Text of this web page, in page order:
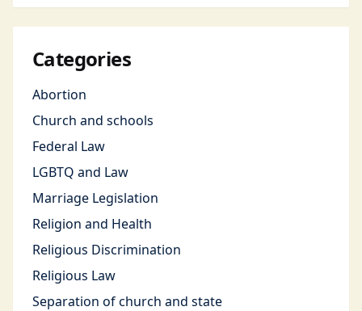
Categories
Abortion
Church and schools
Federal Law
LGBTQ and Law
Marriage Legislation
Religion and Health
Religious Discrimination
Religious Law
Separation of church and state